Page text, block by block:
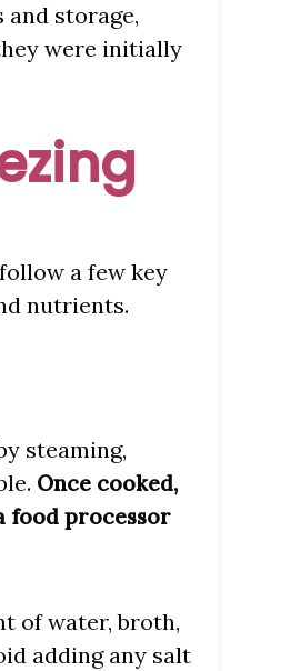
storage,
were initially
a few key
nutrients.
steaming,
Once cooked,
food processor
of water, broth,
adding any salt